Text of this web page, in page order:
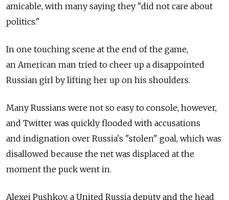
amicable, with many saying they "did not care about
politics."
In one touching scene at the end of the game,
an American man tried to cheer up a disappointed
Russian girl by lifting her up on his shoulders.
Many Russians were not so easy to console, however,
and Twitter was quickly flooded with accusations
and indignation over Russia's "stolen" goal, which was
disallowed because the net was displaced at the
moment the puck went in.
Alexei Pushkov, a United Russia deputy and the head